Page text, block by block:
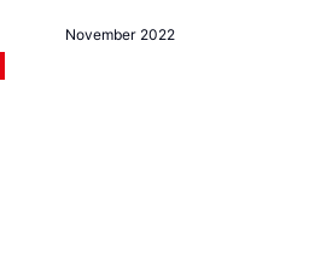
November 2022